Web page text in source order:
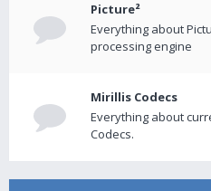
Picture²
Everything about
processing engine
Mirillis Codecs
Everything about
Codecs.